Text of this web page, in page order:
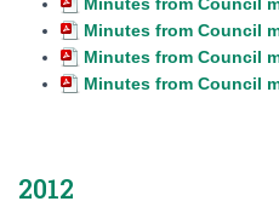
Minutes from Council
Minutes from Council
Minutes from Council
2012